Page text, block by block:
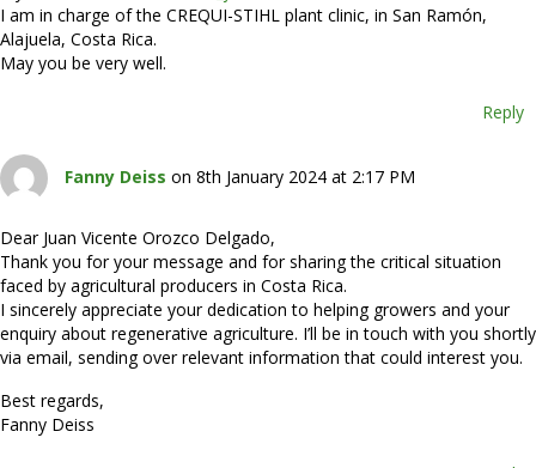
I am in charge of the CREQUI-STIHL plant clinic, in San Ramón,
Alajuela, Costa Rica.
May you be very well.
Reply
Fanny Deiss on 8th January 2024 at 2:17 PM
Dear Juan Vicente Orozco Delgado,
Thank you for your message and for sharing the critical situation
faced by agricultural producers in Costa Rica.
I sincerely appreciate your dedication to helping growers and your
enquiry about regenerative agriculture. I’ll be in touch with you shortly
via email, sending over relevant information that could interest you.
Best regards,
Fanny Deiss